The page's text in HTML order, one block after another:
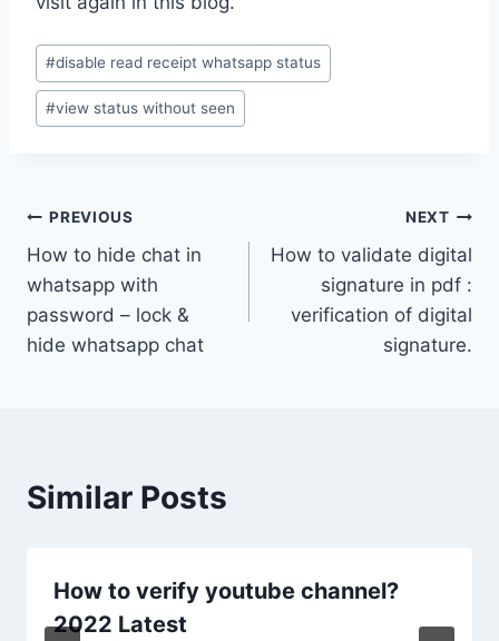
Post
Tags:
#disable read receipt whatsapp status
#view status without seen
Post
navigation
PREVIOUS
How to hide chat in
whatsapp with
password – lock &
hide whatsapp chat
NEXT
How to validate digital
signature in pdf :
verification of digital
signature.
Similar Posts
How to verify youtube channel?
2022 Latest